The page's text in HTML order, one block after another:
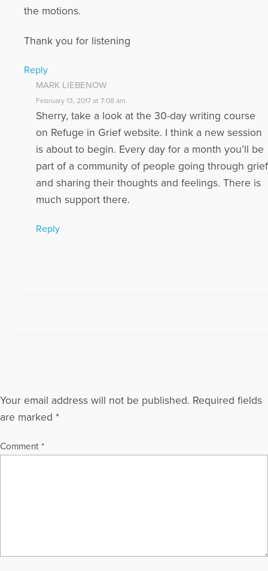
the motions.
Thank you for listening
Reply
MARK LIEBENOW
February 13, 2017 at 7:08 am
Sherry, take a look at the 30-day writing course
on Refuge in Grief website. I think a new session
is about to begin. Every day for a month you’ll be
part of a community of people going through grief
and sharing their thoughts and feelings. There is
much support there.
Reply
Your email address will not be published. Required fields
are marked *
Comment *